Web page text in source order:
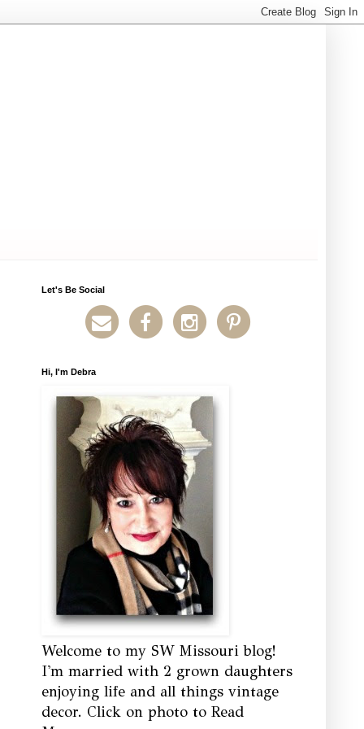
Let's Be Social
Hi, I'm Debra
Welcome to my SW Missouri blog!
I'm married with 2 grown daughters
enjoying life and all things vintage
decor. Click on photo to Read